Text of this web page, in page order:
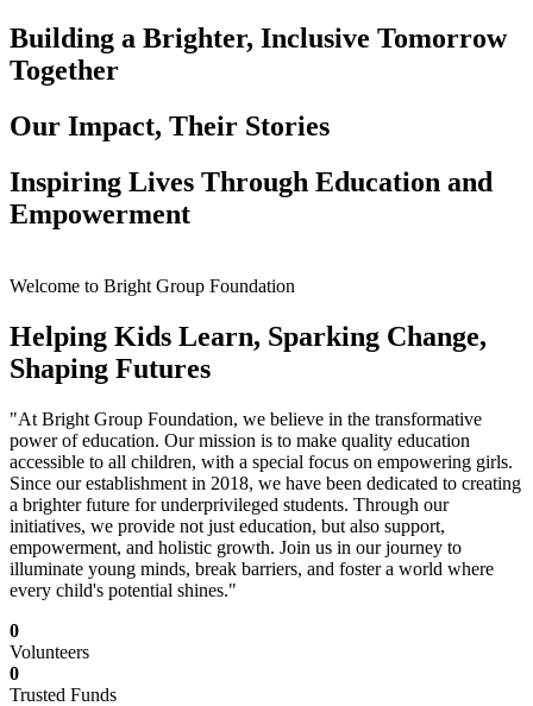
Building a Brighter, Inclusive Tomorrow
Together
Our Impact, Their Stories
Inspiring Lives Through Education and
Empowerment
Welcome to Bright Group Foundation
Helping Kids Learn, Sparking Change,
Shaping Futures
"At Bright Group Foundation, we believe in the transformative
power of education. Our mission is to make quality education
accessible to all children, with a special focus on empowering girls.
Since our establishment in 2018, we have been dedicated to creating
a brighter future for underprivileged students. Through our
initiatives, we provide not just education, but also support,
empowerment, and holistic growth. Join us in our journey to
illuminate young minds, break barriers, and foster a world where
every child's potential shines."
0
Volunteers
0
Trusted Funds